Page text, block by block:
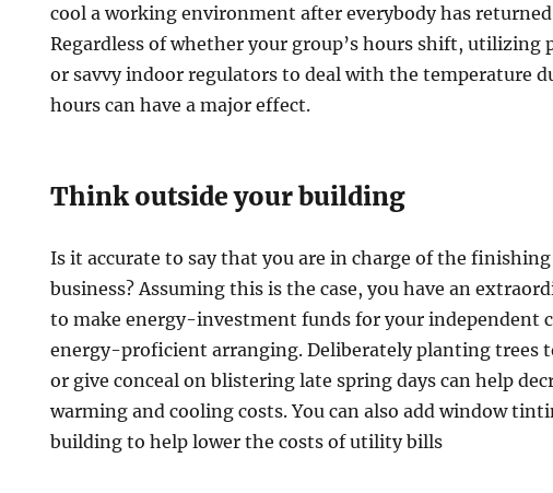
cool a working environment after everybody has
Regardless of whether your group’s hours shift, utilizing
or savvy indoor regulators to deal with the temperature
hours can have a major effect.
Think outside your building
Is it accurate to say that you are in charge of the
business? Assuming this is the case, you have an
to make energy-investment funds for your independent
energy-proficient arranging. Deliberately planting trees
or give conceal on blistering late spring days can help
warming and cooling costs. You can also add window
building to help lower the costs of utility bills